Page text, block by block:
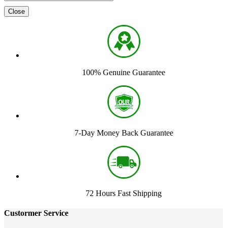
Close
100% Genuine Guarantee
7-Day Money Back Guarantee
72 Hours Fast Shipping
Custormer Service